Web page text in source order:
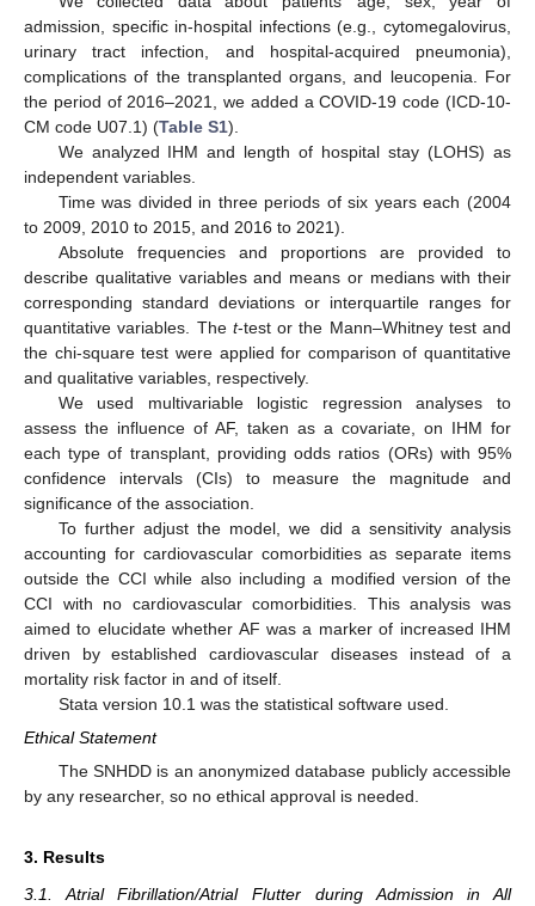
admission, specific in-hospital infections (e.g., cytomegalovirus,
urinary tract infection, and hospital-acquired pneumonia),
complications of the transplanted organs, and leucopenia. For
the period of 2016–2021, we added a COVID-19 code (ICD-10-
CM code U07.1) (Table S1).
We analyzed IHM and length of hospital stay (LOHS) as
independent variables.
Time was divided in three periods of six years each (2004
to 2009, 2010 to 2015, and 2016 to 2021).
Absolute frequencies and proportions are provided to
describe qualitative variables and means or medians with their
corresponding standard deviations or interquartile ranges for
quantitative variables. The t-test or the Mann–Whitney test and
the chi-square test were applied for comparison of quantitative
and qualitative variables, respectively.
We used multivariable logistic regression analyses to
assess the influence of AF, taken as a covariate, on IHM for
each type of transplant, providing odds ratios (ORs) with 95%
confidence intervals (CIs) to measure the magnitude and
significance of the association.
To further adjust the model, we did a sensitivity analysis
accounting for cardiovascular comorbidities as separate items
outside the CCI while also including a modified version of the
CCI with no cardiovascular comorbidities. This analysis was
aimed to elucidate whether AF was a marker of increased IHM
driven by established cardiovascular diseases instead of a
mortality risk factor in and of itself.
Stata version 10.1 was the statistical software used.
Ethical Statement
The SNHDD is an anonymized database publicly accessible
by any researcher, so no ethical approval is needed.
3. Results
3.1. Atrial Fibrillation/Atrial Flutter during Admission in All